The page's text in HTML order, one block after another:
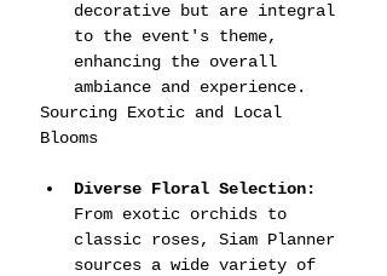
decorative but are integral
to the event's theme,
enhancing the overall
ambiance and experience.
Sourcing Exotic and Local
Blooms
Diverse Floral Selection:
From exotic orchids to
classic roses, Siam Planner
sources a wide variety of